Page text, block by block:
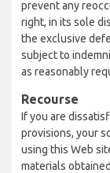
prevent any
right, in its sole
the exclusive
subject to
as reasonably
Recourse
If you are
provisions, your
using this Web
materials